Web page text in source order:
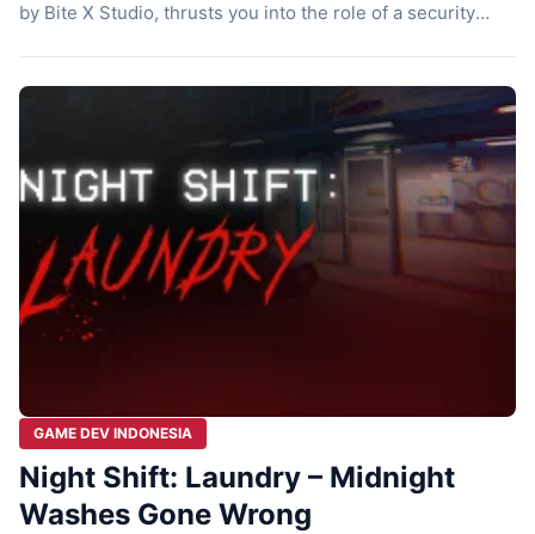
by Bite X Studio, thrusts you into the role of a security
creatures. This Indonesian indie title builds on the […]
GAME DEV INDONESIA
Night Shift: Laundry – Midnight
Washes Gone Wrong